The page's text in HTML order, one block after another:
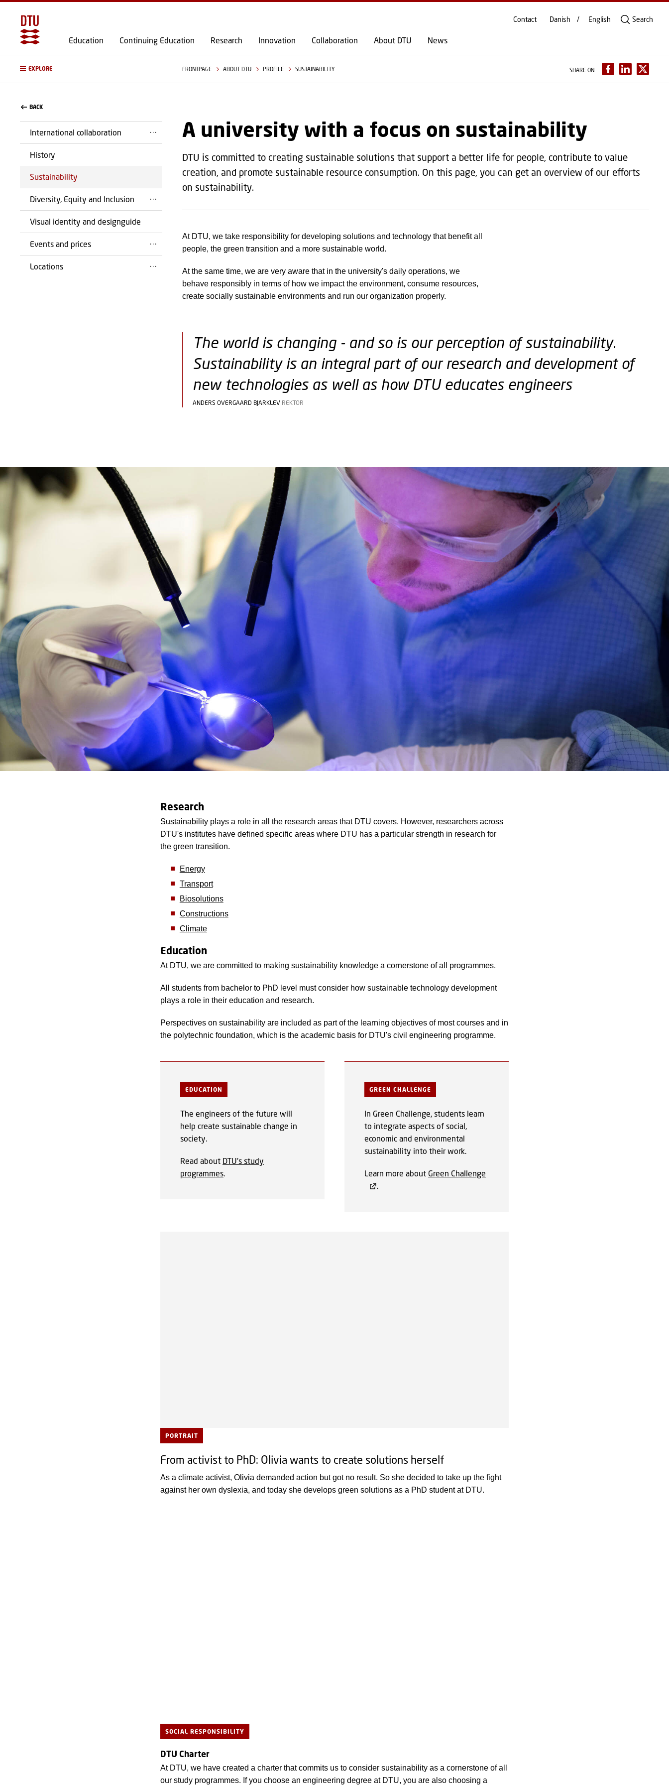
GO TO PRIMARY CONTENT (PRESS ENTER)
Education Continuing Education Research Innovation Collaboration About DTU News
Contact Danish English Search
EXPLORE FRONTPAGE ABOUT DTU PROFILE SUSTAINABILITY SHARE ON
BACK
International collaboration
History
Sustainability
Diversity, Equity and Inclusion
Visual identity and designguide
Events and prices
Locations
A university with a focus on sustainability
DTU is committed to creating sustainable solutions that support a better life for people, contribute to value
creation, and promote sustainable resource consumption. On this page, you can get an overview of our efforts
on sustainability.
At DTU, we take responsibility for developing solutions and technology that benefit all
people, the green transition and a more sustainable world.
At the same time, we are very aware that in the university's daily operations, we
behave responsibly in terms of how we impact the environment, consume resources,
create socially sustainable environments and run our organization properly.
The world is changing - and so is our perception of sustainability.
Sustainability is an integral part of our research and development of
new technologies as well as how DTU educates engineers
ANDERS OVERGAARD BJARKLEV REKTOR
Research
Sustainability plays a role in all the research areas that DTU covers. However, researchers across
DTU's institutes have defined specific areas where DTU has a particular strength in research for
the green transition.
Energy
Transport
Biosolutions
Constructions
Climate
Education
At DTU, we are committed to making sustainability knowledge a cornerstone of all programmes.
All students from bachelor to PhD level must consider how sustainable technology development
plays a role in their education and research.
Perspectives on sustainability are included as part of the learning objectives of most courses and in
the polytechnic foundation, which is the academic basis for DTU's civil engineering programme.
EDUCATION
The engineers of the future will
help create sustainable change in
society.
Read about DTU's study
programmes.
GREEN CHALLENGE
In Green Challenge, students learn
to integrate aspects of social,
economic and environmental
sustainability into their work.
Learn more about Green Challenge
.
PORTRAIT
From activist to PhD: Olivia wants to create solutions herself
As a climate activist, Olivia demanded action but got no result. So she decided to take up the fight
against her own dyslexia, and today she develops green solutions as a PhD student at DTU.
SOCIAL RESPONSIBILITY
DTU Charter
At DTU, we have created a charter that commits us to consider sustainability as a cornerstone of all
our study programmes. If you choose an engineering degree at DTU, you are also choosing a